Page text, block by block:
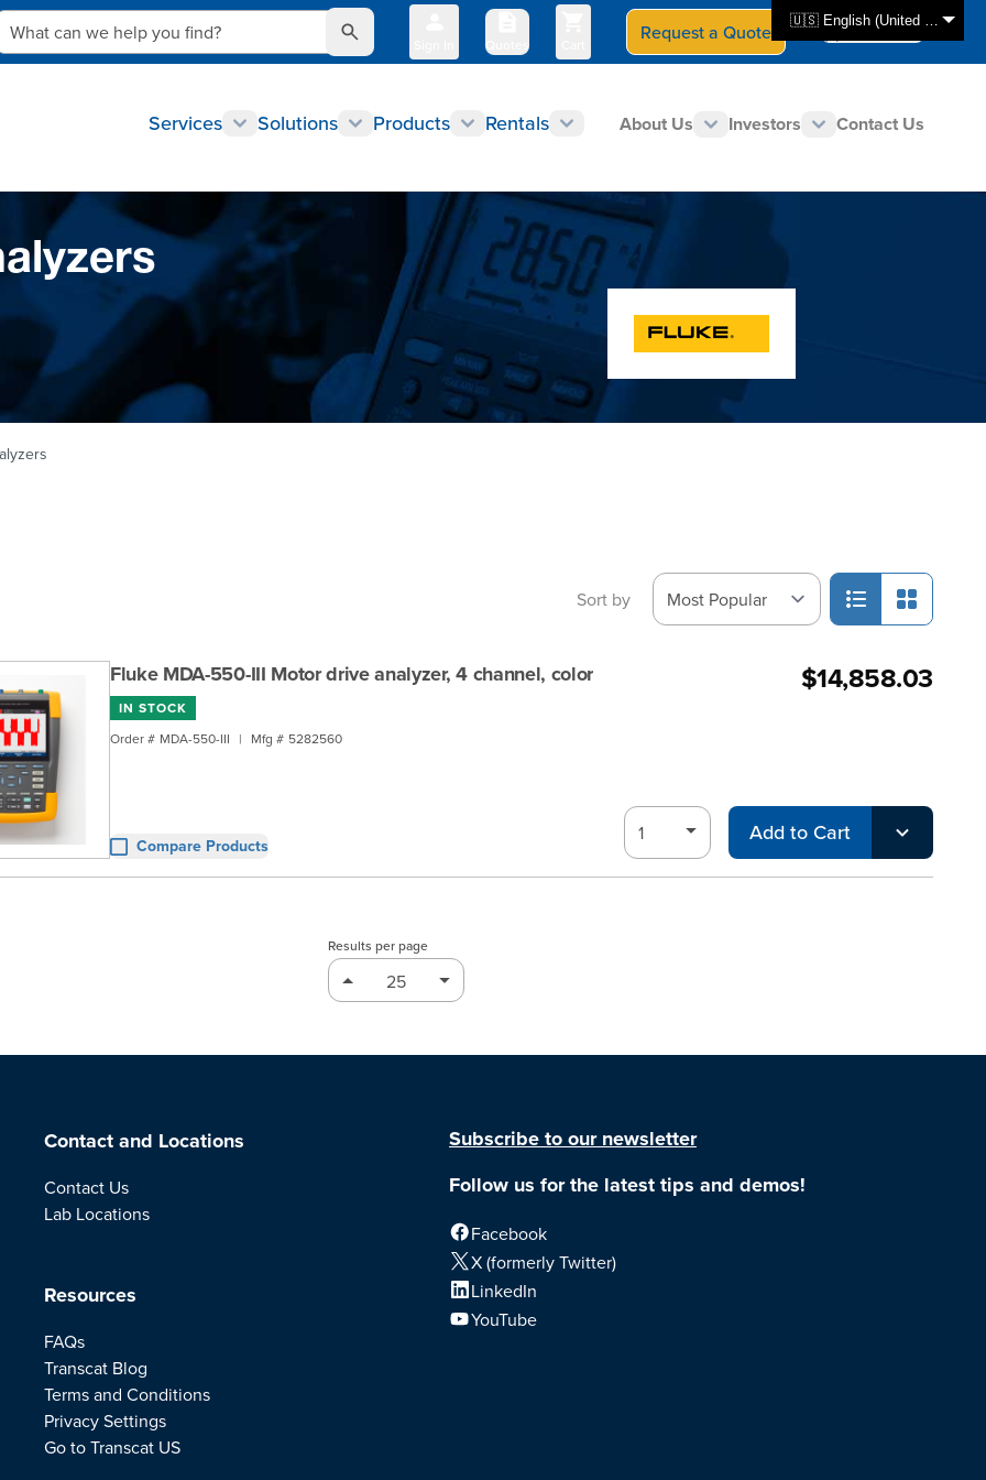
🇺🇸 English (United States)
can we help you find?
Quotes
Request a Quote Select Store
CAN - en
Services Solutions Products Rentals About Us Investors Contact Us
Sort by
Fluke MDA-550-III Motor drive analyzer, 4 channel, color
IN STOCK
Order # MDA-550-III | Mfg # 5282560
Compare Products
$14,858.03
Add to Cart
Results per page
Contact and Locations
Contact Us
Lab Locations
Resources
FAQs
Transcat Blog
Terms and Conditions
Privacy Settings
Go to Transcat US
Subscribe to our newsletter
Follow us for the latest tips and demos!
Facebook
X (formerly Twitter)
LinkedIn
YouTube